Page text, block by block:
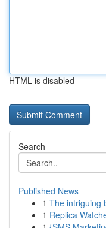
HTML is disabled
Search
Published News
1 The intriguing
1 Replica